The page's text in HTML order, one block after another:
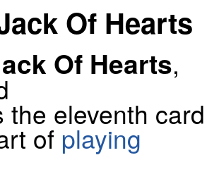
Of Hearts
Of Hearts,
eleventh card
of playing